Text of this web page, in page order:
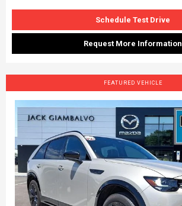
Schedule Test Drive
Request More Information
FEATURED VEHICLE